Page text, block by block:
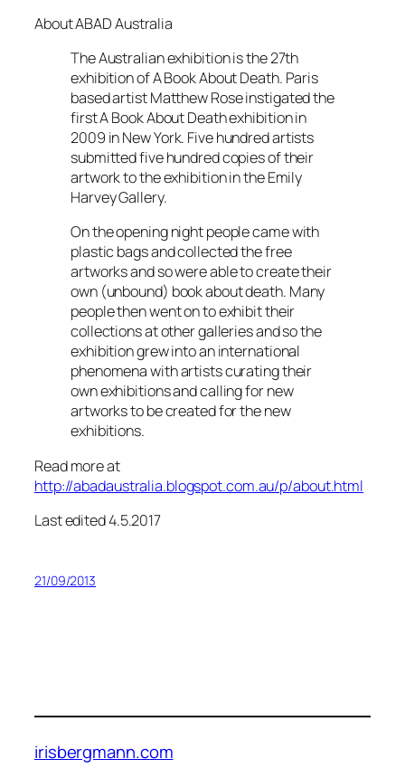
About ABAD Australia
The Australian exhibition is the 27th
exhibition of A Book About Death. Paris
based artist Matthew Rose instigated the
first A Book About Death exhibition in
2009 in New York. Five hundred artists
submitted five hundred copies of their
artwork to the exhibition in the Emily
Harvey Gallery.
On the opening night people came with
plastic bags and collected the free
artworks and so were able to create their
own (unbound) book about death. Many
people then went on to exhibit their
collections at other galleries and so the
exhibition grew into an international
phenomena with artists curating their
own exhibitions and calling for new
artworks to be created for the new
exhibitions.
Read more at
http://abadaustralia.blogspot.com.au/p/about.html
Last edited 4.5.2017
21/09/2013
irisbergmann.com